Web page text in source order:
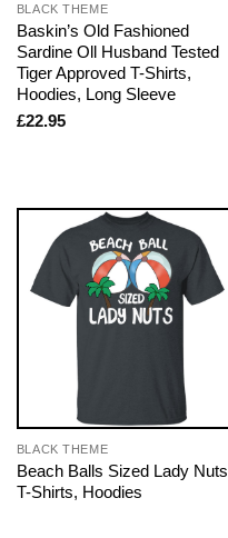
BLACK THEME
Baskin’s Old Fashioned
Sardine Oll Husband Tested
Tiger Approved T-Shirts,
Hoodies, Long Sleeve
£22.95
BLACK THEME
Beach Balls Sized Lady Nuts
T-Shirts, Hoodies